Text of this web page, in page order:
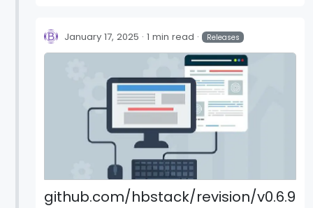
January 17, 2025 1 min read Releases
github.com/hbstack/revision/v0.6.9